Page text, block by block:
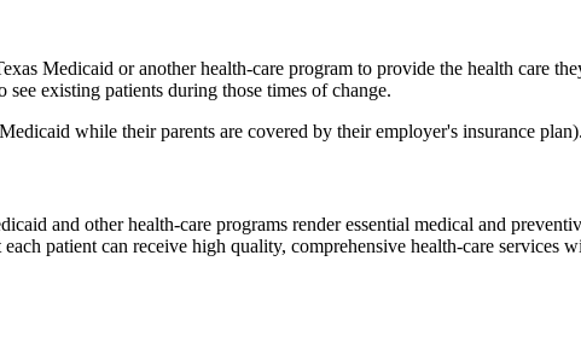
Medicaid or another health-care program to provide the health care
existing patients during those times of change.
while their parents are covered by their employer's insurance plan).
and other health-care programs render essential medical and
patient can receive high quality, comprehensive health-care services